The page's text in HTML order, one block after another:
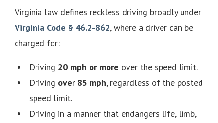
Virginia law defines reckless driving broadly under
Virginia Code § 46.2-862, where a driver can be
charged for:
Driving 20 mph or more over the speed limit.
Driving over 85 mph, regardless of the posted
speed limit.
Driving in a manner that endangers life, limb,